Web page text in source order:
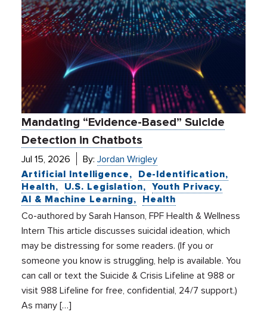
Mandating “Evidence-Based” Suicide
Detection in Chatbots
Jul 15, 2026 By:Jordan Wrigley
Artificial Intelligence
De-Identification
Health
U.S. Legislation
Youth Privacy
AI & Machine Learning
Health
Co-authored by Sarah Hanson, FPF Health & Wellness
Intern This article discusses suicidal ideation, which
may be distressing for some readers. (If you or
someone you know is struggling, help is available. You
can call or text the Suicide & Crisis Lifeline at 988 or
visit 988 Lifeline for free, confidential, 24/7 support.)
As many […]